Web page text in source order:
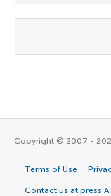
Copyright © 2007 -
Terms of Use
Contact us at press